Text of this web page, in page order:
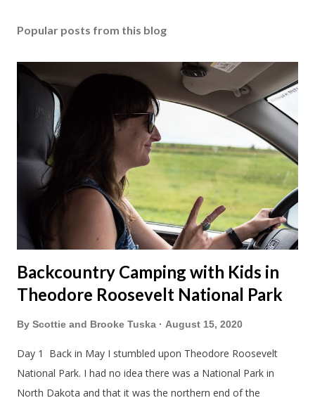
Popular posts from this blog
Backcountry Camping with Kids in
Theodore Roosevelt National Park
By Scottie and Brooke Tuska August 15, 2020
Day 1 Back in May I stumbled upon Theodore Roosevelt
National Park. I had no idea there was a National Park in
North Dakota and that it was the northern end of the